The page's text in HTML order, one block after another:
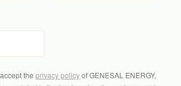
the privacy policyof GENESAL ENERGY,